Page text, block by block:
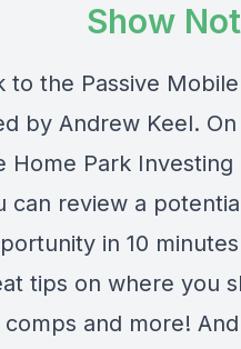
Show
to the Passive
by Andrew Keel.
Home Park
can review a
in 10
tips on where you
and more!